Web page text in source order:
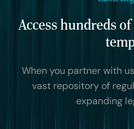
Access hundreds
When you partner with
vast repository of
expanding